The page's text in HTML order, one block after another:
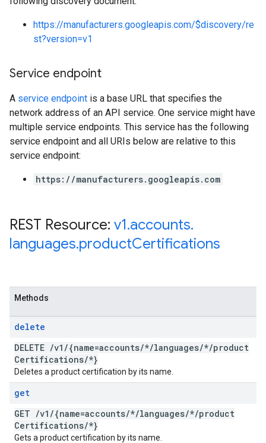
https://manufacturers.googleapis.com/$discovery/re
st?version=v1
Service endpoint
A service endpoint is a base URL that specifies the
network address of an API service. One service might have
multiple service endpoints. This service has the following
service endpoint and all URIs below are relative to this
service endpoint:
https://manufacturers.googleapis.com
REST Resource: v1.accounts.
languages.productCertifications
Methods
delete
DELETE /v1 /{name=accounts/*/languages/*/product
Certifications/*}
Deletes a product certification by its name.
get
GET /v1 /{name=accounts/*/languages/*/product
Certifications/*}
Gets a product certification by its name.